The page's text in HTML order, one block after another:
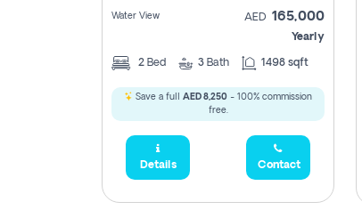
Water View AED 165,000
Yearly
2 Bed 3 Bath 1498 sqft
Save a full AED 8,250 - 100% commission
free.
Details Contact